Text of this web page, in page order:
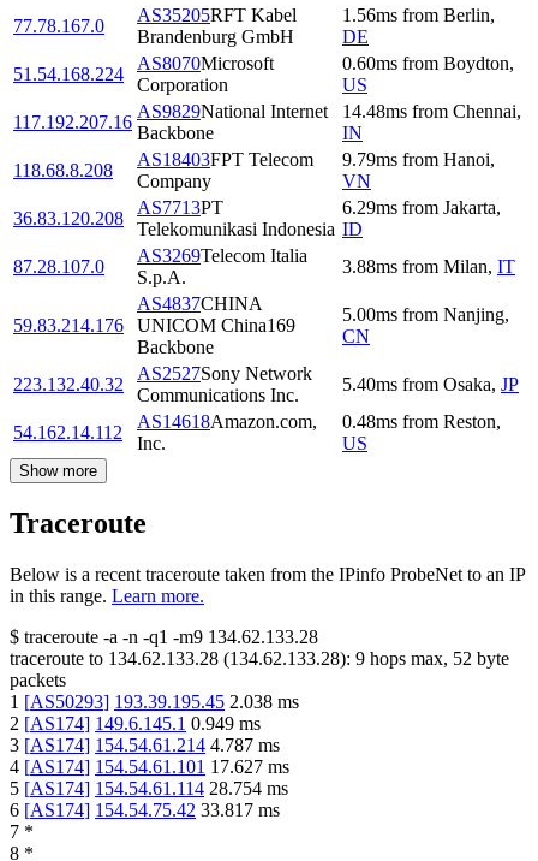
77.78.167.0
AS35205RFT Kabel
Brandenburg GmbH
1.56ms from Berlin,
DE
51.54.168.224
AS8070Microsoft
Corporation
0.60ms from Boydton,
US
117.192.207.16
AS9829National Internet
Backbone
14.48ms from Chennai,
IN
118.68.8.208
AS18403FPT Telecom
Company
9.79ms from Hanoi,
VN
36.83.120.208
AS7713PT
Telekomunikasi Indonesia
6.29ms from Jakarta,
ID
87.28.107.0
AS3269Telecom Italia
S.p.A.
3.88ms from Milan, IT
59.83.214.176
AS4837CHINA
UNICOM China169
Backbone
5.00ms from Nanjing,
CN
223.132.40.32
AS2527Sony Network
Communications Inc.
5.40ms from Osaka, JP
54.162.14.112
AS14618Amazon.com,
Inc.
0.48ms from Reston,
US
Show more
Traceroute
Below is a recent traceroute taken from the IPinfo ProbeNet to an IP
in this range. Learn more.
$ traceroute -a -n -q1 -m9 134.62.133.28
traceroute to 134.62.133.28 (134.62.133.28): 9 hops max, 52 byte
packets
1 [AS50293] 193.39.195.45 2.038 ms
2 [AS174] 149.6.145.1 0.949 ms
3 [AS174] 154.54.61.214 4.787 ms
4 [AS174] 154.54.61.101 17.627 ms
5 [AS174] 154.54.61.114 28.754 ms
6 [AS174] 154.54.75.42 33.817 ms
7 *
8 *